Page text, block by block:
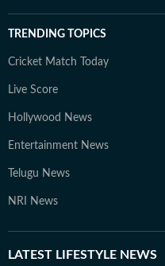
TRENDING TOPICS
Cricket Match Today
Live Score
Hollywood News
Entertainment News
Telugu News
NRI News
LATEST LIFESTYLE NEWS